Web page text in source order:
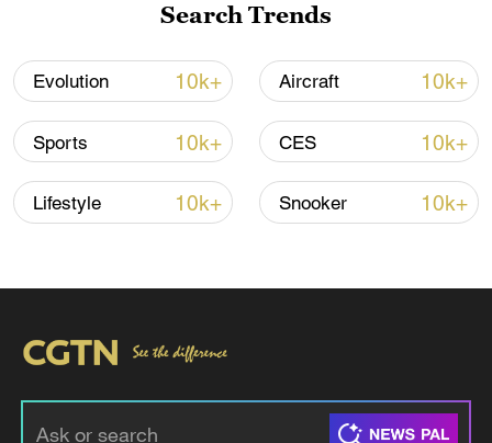
Iran says peace path remains open as US
signals ongoing dialogue
02:41, 09-Aug-2026
Search Trends
Evolution 10k+ Aircraft 10k+
Sports 10k+ CES 10k+
Lifestyle 10k+ Snooker 10k+